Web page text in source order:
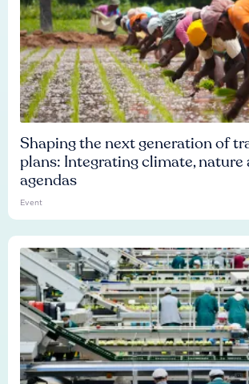
Shaping the next generation of
plans: Integrating climate, nature
agendas
Event